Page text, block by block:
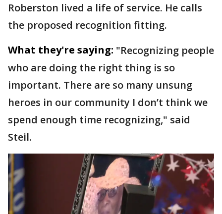
Roberston lived a life of service. He calls
the proposed recognition fitting.
What they're saying: "Recognizing people
who are doing the right thing is so
important. There are so many unsung
heroes in our community I don’t think we
spend enough time recognizing," said
Steil.